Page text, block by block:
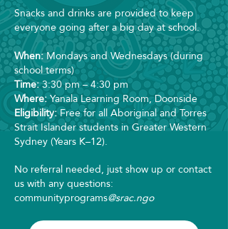
Snacks and drinks are provided to keep
everyone going after a big day at school.
When:Mondays and Wednesdays (during
school terms)
Time:3:30 pm – 4:30 pm
Where:Yanala Learning Room, Doonside
Eligibility:Free for all Aboriginal and Torres
Strait Islander students in Greater Western
Sydney (Years K–12).
No referral needed, just show up or contact
us with any questions:
communityprograms@srac.ngo